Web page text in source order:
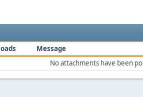
Message
No attachments have been